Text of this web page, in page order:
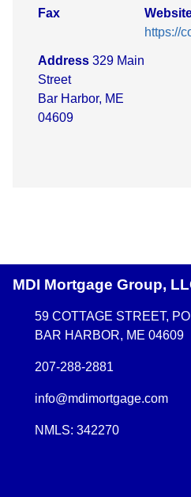
Fax
https://
Address 329 Main
Street
Bar Harbor, ME
04609
MDI Mortgage Group,
59 COTTAGE STREET,
BAR HARBOR, ME 04609
207-288-2881
info@mdimortgage.com
NMLS: 342270